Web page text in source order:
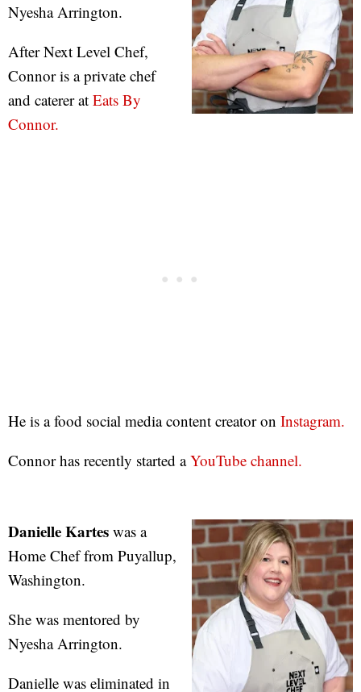
Nyesha Arrington.
After Next Level Chef,
Connor is a private chef
and caterer at Eats By
Connor.
He is a food social media content creator on Instagram.
Connor has recently started aYouTube channel.
Danielle Kartes was a
Home Chef from Puyallup,
Washington.
She was mentored by
Nyesha Arrington.
Danielle was eliminated in